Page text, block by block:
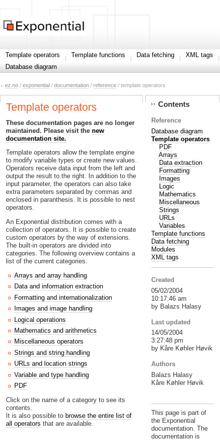
Template operators Template functions Data fetching
XML tags
Database diagram
ez.no / exponential / documentation / reference / template operators
Template operators
These documentation pages are no longer
maintained. Please visit the new
documentation site.
Template operators allow the template engine
to modify variable types or create new values.
Operators receive data input from the left and
output the result to the right. In addition to the
input parameter, the operators can also take
extra parameters separated by commas and
enclosed in paranthesis. It is possible to nest
operators.
An Exponential distribution comes with a
collection of operators. It is possible to create
custom operators by the way of extensions.
The built-in operators are divided into
categories. The following overview contains a
list of the current categories.
Arrays and array handling
Data and information extraction
Formatting and internationalization
Images and image handling
Logical operations
Mathematics and arithmetics
Miscellaneous operators
Strings and string handling
URLs and location strings
Variable and type handling
PDF
Click on the name of a category to see its
contents.
It is also possible to browse the entire list of
all operators that are available.
Contents
Reference
Database diagram
Template operators
PDF
Arrays
Data extraction
Formatting
Images
Logic
Mathematics
Miscellaneous
Strings
URLs
Variables
Template functions
Data fetching
Modules
XML tags
Created
05/02/2004
10:17:46 am
by Balazs Halasy
Last updated
14/05/2004
3:27:48 pm
by Kåre Køhler Høvik
Authors
Balazs Halasy
Kåre Køhler Høvik
This page is part of
the Exponential
documentation. The
documentation is